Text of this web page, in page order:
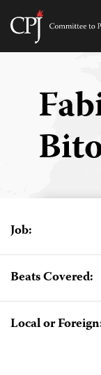
Skip
Job:
Beats Covered:
Local or